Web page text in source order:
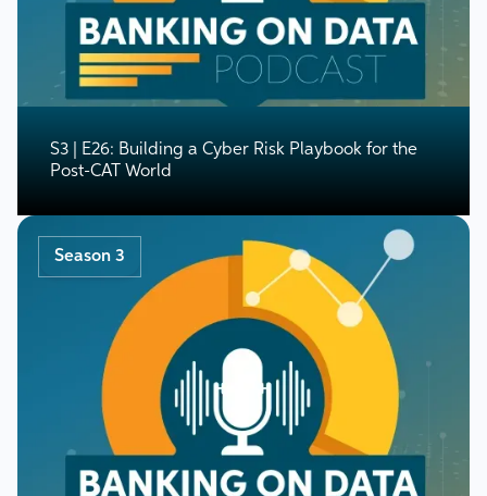
S3 | E26: Building a Cyber Risk Playbook for the
Post-CAT World
Season 3